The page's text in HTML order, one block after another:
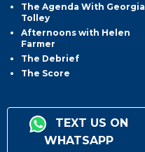
The Agenda With Georgia
Tolley
Afternoons with Helen
Farmer
The Debrief
The Score
TEXT US ON
WHATSAPP